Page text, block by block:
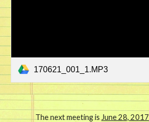
170621_001_1.MP3
The next meeting is June 28, 2017